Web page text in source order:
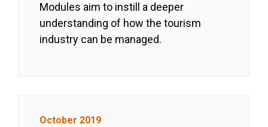
Modules aim to instill a deeper
understanding of how the tourism
industry can be managed.
October 2019